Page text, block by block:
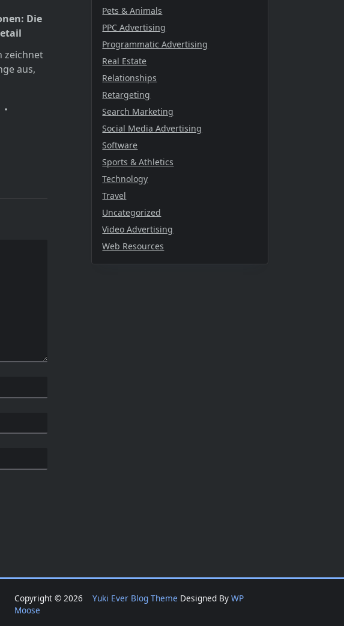
Die
zeichnet
aus,
Pets & Animals
PPC Advertising
Programmatic Advertising
Real Estate
Relationships
Retargeting
Search Marketing
Social Media Advertising
Software
Sports & Athletics
Technology
Travel
Uncategorized
Video Advertising
Web Resources
Copyright © 2026Yuki Ever Blog Theme Designed ByWP
Moose